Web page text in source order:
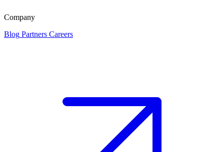
Company
Blog Partners Careers